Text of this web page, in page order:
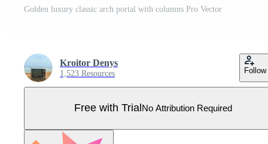
Golden luxury classic arch portal with columns Pro Vector
Kroitor Denys
1,523 Resources Follow
Free with Trial No Attribution Required